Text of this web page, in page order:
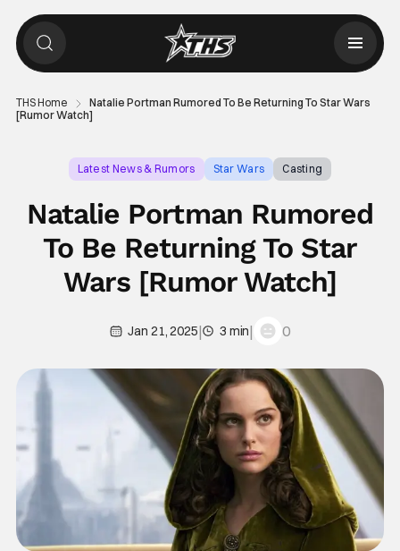
THS Home
Natalie Portman Rumored To Be Returning To Star Wars
[Rumor Watch]
Latest News & Rumors Star Wars Casting
Natalie Portman Rumored
To Be Returning To Star
Wars [Rumor Watch]
Jan 21, 2025| 3 min| 0